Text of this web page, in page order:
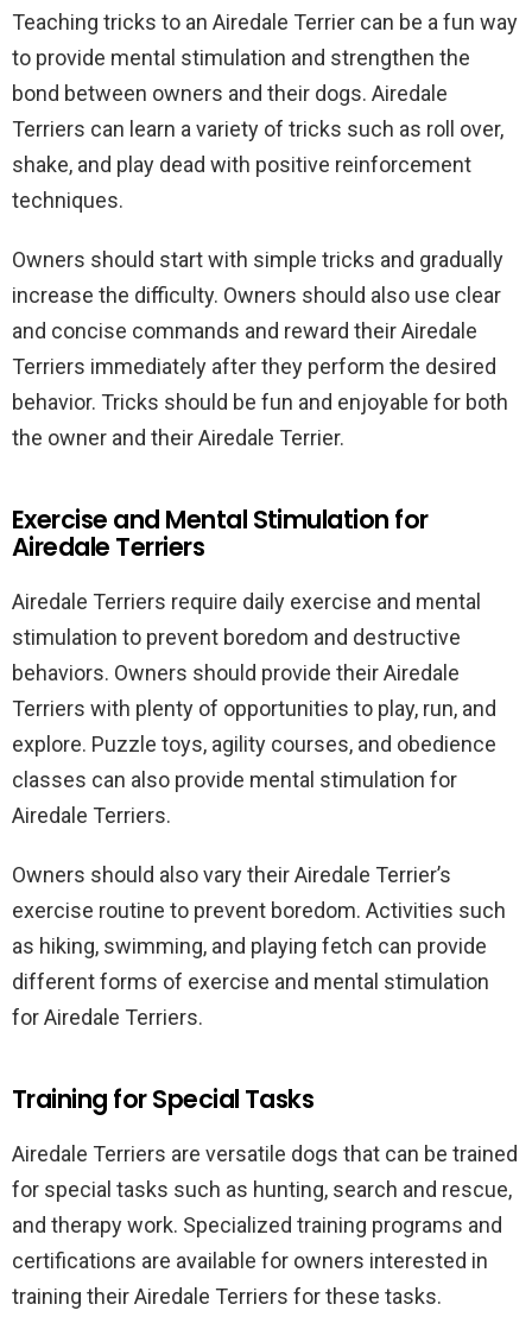
Teaching tricks to an Airedale Terrier can be a fun way
to provide mental stimulation and strengthen the
bond between owners and their dogs. Airedale
Terriers can learn a variety of tricks such as roll over,
shake, and play dead with positive reinforcement
techniques.
Owners should start with simple tricks and gradually
increase the difficulty. Owners should also use clear
and concise commands and reward their Airedale
Terriers immediately after they perform the desired
behavior. Tricks should be fun and enjoyable for both
the owner and their Airedale Terrier.
Exercise and Mental Stimulation for
Airedale Terriers
Airedale Terriers require daily exercise and mental
stimulation to prevent boredom and destructive
behaviors. Owners should provide their Airedale
Terriers with plenty of opportunities to play, run, and
explore. Puzzle toys, agility courses, and obedience
classes can also provide mental stimulation for
Airedale Terriers.
Owners should also vary their Airedale Terrier’s
exercise routine to prevent boredom. Activities such
as hiking, swimming, and playing fetch can provide
different forms of exercise and mental stimulation
for Airedale Terriers.
Training for Special Tasks
Airedale Terriers are versatile dogs that can be trained
for special tasks such as hunting, search and rescue,
and therapy work. Specialized training programs and
certifications are available for owners interested in
training their Airedale Terriers for these tasks.